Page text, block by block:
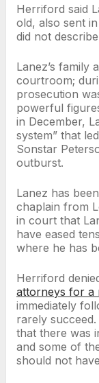
Herriford said
old, also sent
did not
Lanez’s family
courtroom;
prosecution
powerful
in December,
system” that
Sonstar
outburst.
Lanez has
chaplain from
in court that
have eased
where he has
Herriford
attorneys for a
immediately
rarely
that there was
and some of
should not